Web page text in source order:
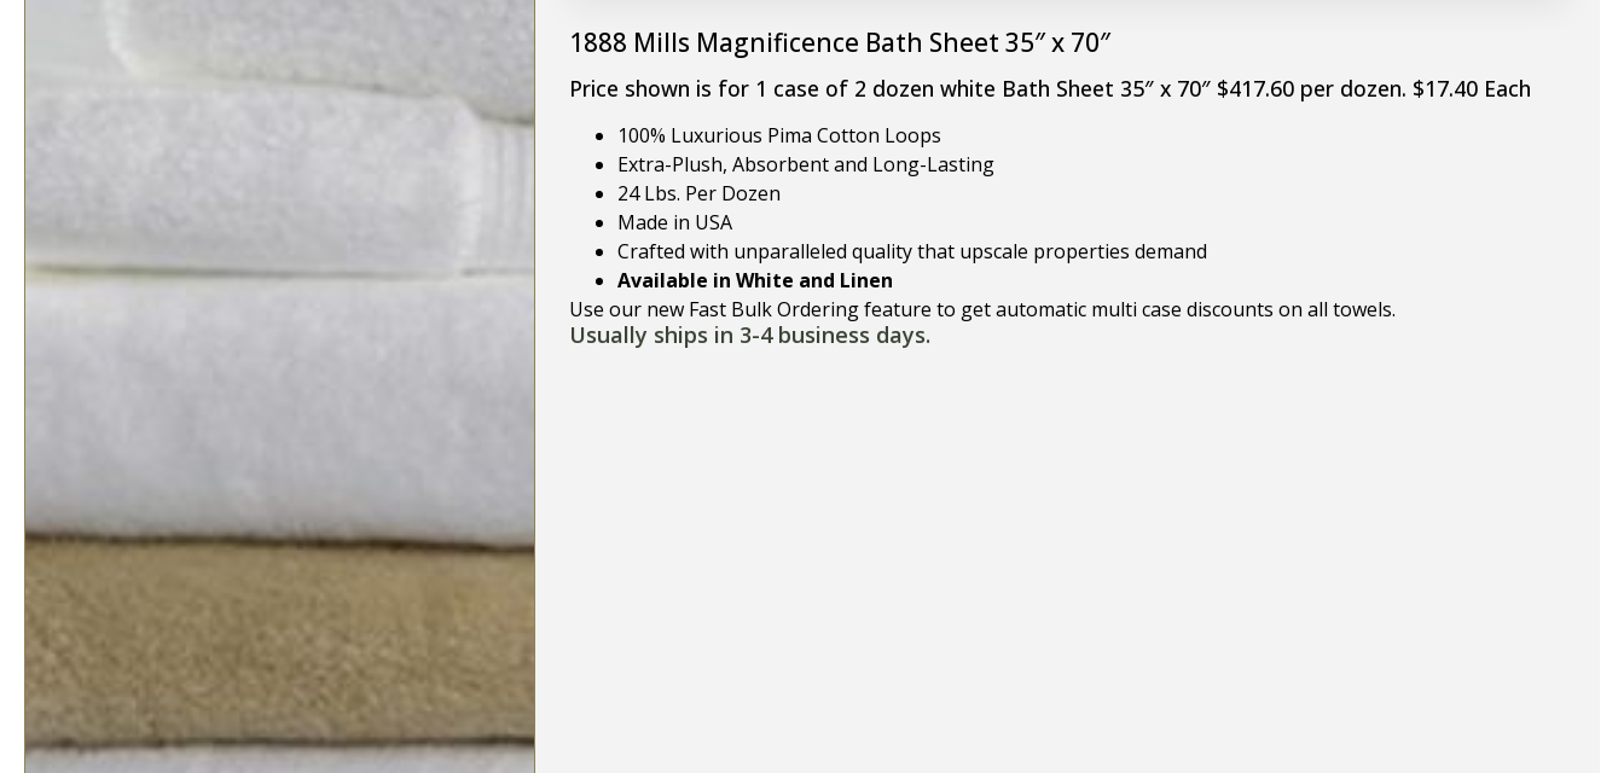
1888 Mills Magnificence Bath Sheet 35″ x 70″
Price shown is for 1 case of 2 dozen white Bath Sheet 35″ x 70″ $417.60 per dozen. $17.40 Each
100% Luxurious Pima Cotton Loops
Extra-Plush, Absorbent and Long-Lasting
24 Lbs. Per Dozen
Made in USA
Crafted with unparalleled quality that upscale properties demand
Available in White and Linen
Use our new Fast Bulk Ordering feature to get automatic multi case discounts on all towels.
Usually ships in 3-4 business days.